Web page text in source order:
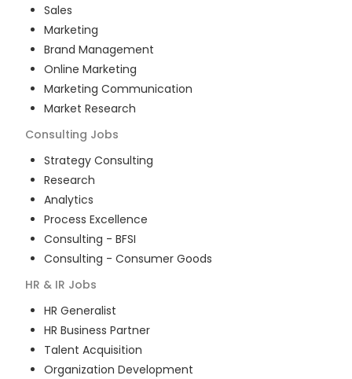
Sales
Marketing
Brand Management
Online Marketing
Marketing Communication
Market Research
Consulting Jobs
Strategy Consulting
Research
Analytics
Process Excellence
Consulting - BFSI
Consulting - Consumer Goods
HR & IR Jobs
HR Generalist
HR Business Partner
Talent Acquisition
Organization Development